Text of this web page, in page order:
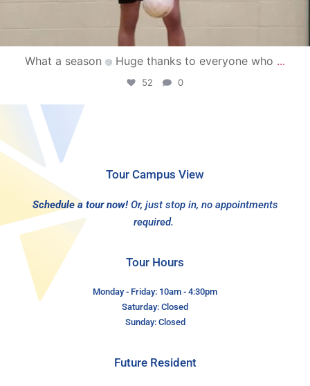
What a season Huge thanks to everyone who ...
52 0
Tour Campus View
Schedule a tour now! Or, just stop in, no appointments
required.
Tour Hours
Monday - Friday: 10am - 4:30pm
Saturday: Closed
Sunday: Closed
Future Resident